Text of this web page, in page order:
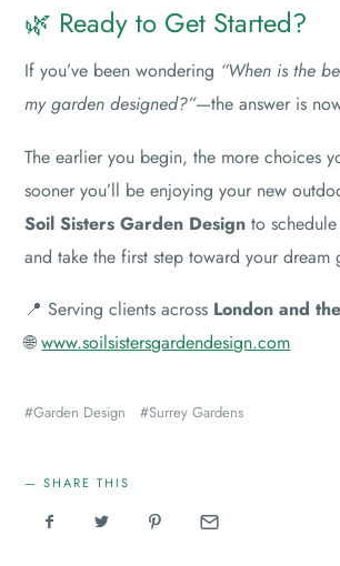
🌿 Ready to Get Started?
If you’ve been wondering “When is the
my garden designed?”—the answer is
The earlier you begin, the more choices
sooner you’ll be enjoying your new
Soil Sisters Garden Design to
and take the first step toward your dream
📍 Serving clients across London and
🌐www.soilsistersgardendesign.com
Garden Design Surrey Gardens
SHARE THIS